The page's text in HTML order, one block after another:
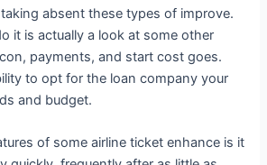
absent these types of improve.
it is actually a look at some other
payments, and start cost goes.
to opt for the loan company your
and budget.
of some airline ticket enhance is it